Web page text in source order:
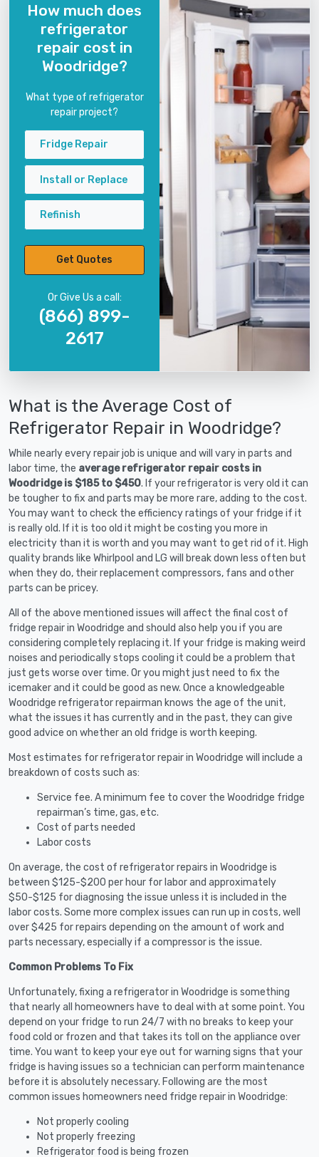
How much does
refrigerator
repair cost in
Woodridge?
What type of refrigerator
repair project?
Fridge Repair
Install or Replace
Refinish
Get Quotes
Or Give Us a call:
(866) 899-
2617
What is the Average Cost of
Refrigerator Repair in Woodridge?
While nearly every repair job is unique and will vary in parts and
labor time, the average refrigerator repair costs in
Woodridge is $185 to $450. If your refrigerator is very old it can
be tougher to fix and parts may be more rare, adding to the cost.
You may want to check the efficiency ratings of your fridge if it
is really old. If it is too old it might be costing you more in
electricity than it is worth and you may want to get rid of it. High
quality brands like Whirlpool and LG will break down less often but
when they do, their replacement compressors, fans and other
parts can be pricey.
All of the above mentioned issues will affect the final cost of
fridge repair in Woodridge and should also help you if you are
considering completely replacing it. If your fridge is making weird
noises and periodically stops cooling it could be a problem that
just gets worse over time. Or you might just need to fix the
icemaker and it could be good as new. Once a knowledgeable
Woodridge refrigerator repairman knows the age of the unit,
what the issues it has currently and in the past, they can give
good advice on whether an old fridge is worth keeping.
Most estimates for refrigerator repair in Woodridge will include a
breakdown of costs such as:
Service fee. A minimum fee to cover the Woodridge fridge
repairman’s time, gas, etc.
Cost of parts needed
Labor costs
On average, the cost of refrigerator repairs in Woodridge is
between $125-$200 per hour for labor and approximately
$50-$125 for diagnosing the issue unless it is included in the
labor costs. Some more complex issues can run up in costs, well
over $425 for repairs depending on the amount of work and
parts necessary, especially if a compressor is the issue.
Common Problems To Fix
Unfortunately, fixing a refrigerator in Woodridge is something
that nearly all homeowners have to deal with at some point. You
depend on your fridge to run 24/7 with no breaks to keep your
food cold or frozen and that takes its toll on the appliance over
time. You want to keep your eye out for warning signs that your
fridge is having issues so a technician can perform maintenance
before it is absolutely necessary. Following are the most
common issues homeowners need fridge repair in Woodridge:
Not properly cooling
Not properly freezing
Refrigerator food is being frozen